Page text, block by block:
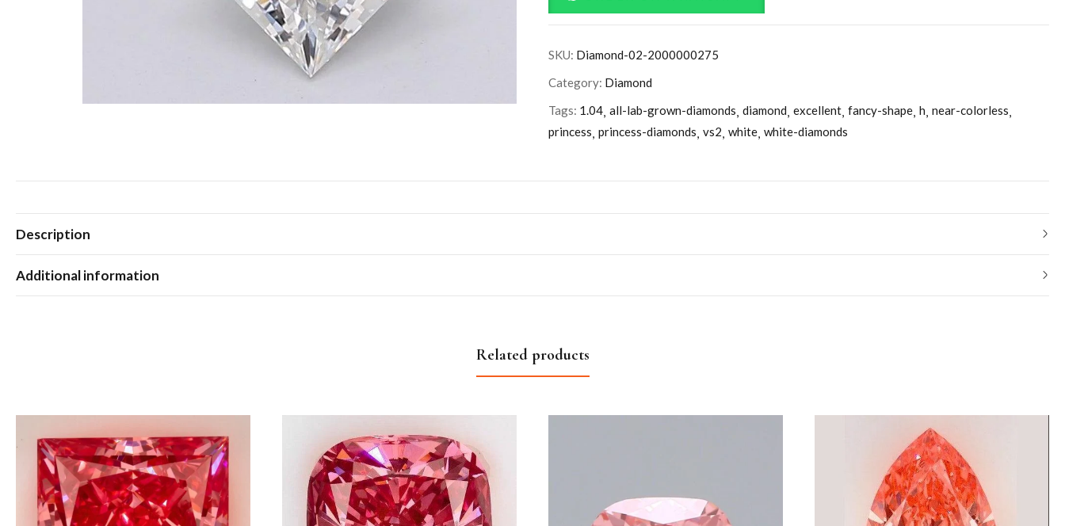
SKU: Diamond-02-2000000275
Category: Diamond
Tags: 1.04 all-lab-grown-diamonds diamond excellent fancy-shape h near-colorless
princess princess-diamonds vs2 white white-diamonds
Description
Additional information
Related products